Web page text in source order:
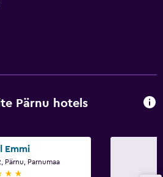
Pärnu hotels
Emmi
Pärnu, Parnumaa
stars